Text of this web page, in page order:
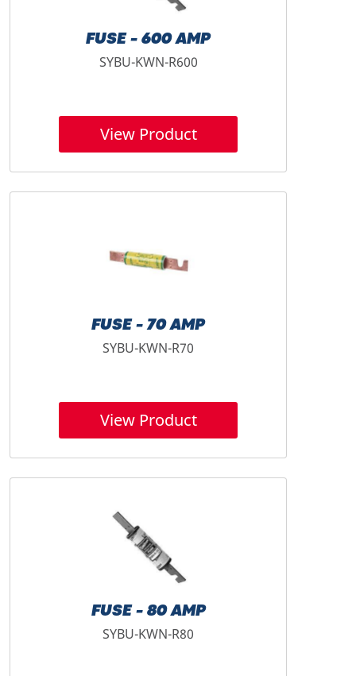
FUSE - 600 AMP
SYBU-KWN-R600
View Product
FUSE - 70 AMP
SYBU-KWN-R70
View Product
FUSE - 80 AMP
SYBU-KWN-R80